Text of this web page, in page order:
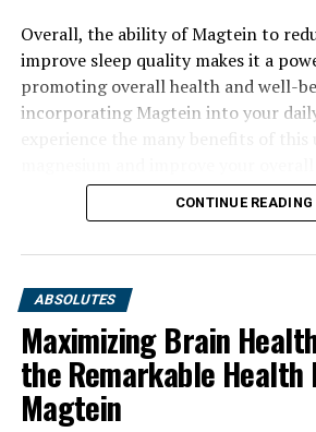
Overall, the ability of Magtein to
improve sleep quality makes it a
promoting overall health and well-
incorporating Magtein into your
CONTINUE READING
ABSOLUTES
Maximizing Brain
the Remarkable
Magtein